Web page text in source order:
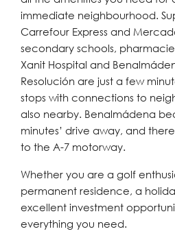
immediate neighbourhood.
Carrefour Express and
secondary schools,
Xanit Hospital and
Resolución are just a few
stops with connections to
also nearby. Benalmádena
minutes’ drive away, and
to the A-7 motorway.
Whether you are a golf
‌permanent ‌residence, ‌a
excellent investment
‌everything ‌you ‌need.